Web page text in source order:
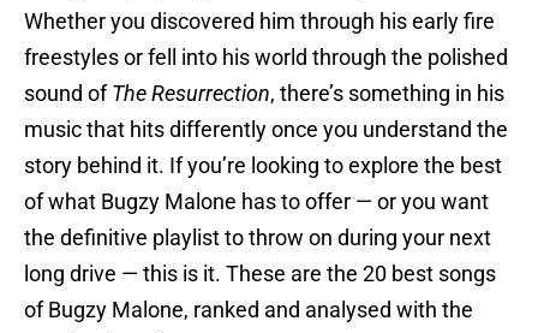
Whether you discovered him through his early fire
freestyles or fell into his world through the polished
sound of The Resurrection, there’s something in his
music that hits differently once you understand the
story behind it. If you’re looking to explore the best
of what Bugzy Malone has to offer — or you want
the definitive playlist to throw on during your next
long drive — this is it. These are the 20 best songs
of Bugzy Malone, ranked and analysed with the